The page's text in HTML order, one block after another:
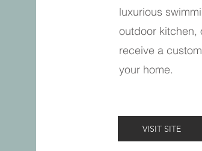
luxurious
outdoor kitchen,
receive a
your home.
VISIT SITE